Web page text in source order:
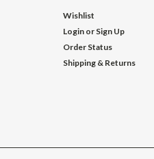
Wishlist
Login or Sign Up
Order Status
Shipping & Returns